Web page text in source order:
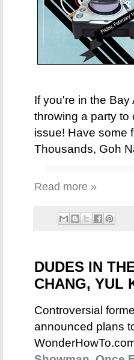
If you're in the
throwing a party to
issue! Have some
Thousands, Goh
Read more »
DUDES IN
CHANG, YUL
Controversial
announced plans